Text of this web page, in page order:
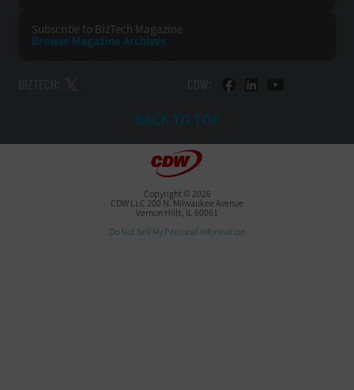
Subscribe to BizTech Magazine
Browse Magazine Archives
BIZTECH: CDW:
BACK TO TOP
Copyright © 2026
CDW LLC 200 N. Milwaukee Avenue
Vernon Hills, IL 60061
Do Not Sell My Personal Information